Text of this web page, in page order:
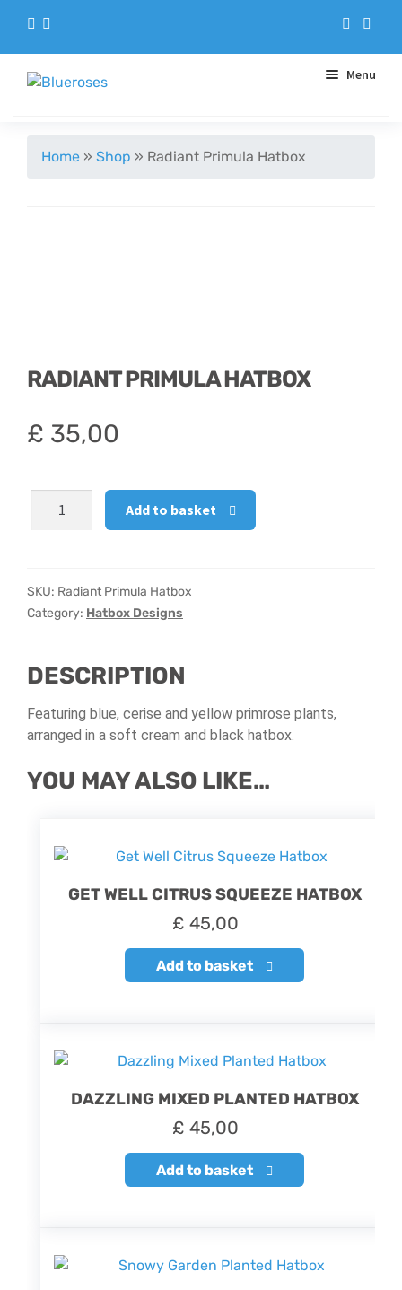
Menu
Gifts
Hatbox Designs
Home » Shop » Radiant Primula Hatbox
RADIANT PRIMULA HATBOX
£ 35,00
Primula
Add to basket
SKU: Radiant Primula Hatbox
Category: Hatbox Designs
DESCRIPTION
Featuring blue, cerise and yellow primrose plants,
arranged in a soft cream and black hatbox.
YOU MAY ALSO LIKE…
GET WELL CITRUS SQUEEZE HATBOX
£ 45,00
Add to basket
DAZZLING MIXED PLANTED HATBOX
£ 45,00
Add to basket